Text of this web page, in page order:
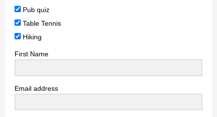
Pub quiz
Table Tennis
Hiking
First Name
Email address